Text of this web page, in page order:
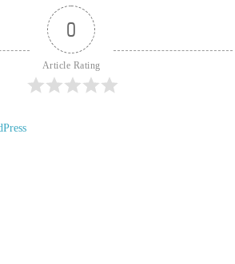
0
Article Rating